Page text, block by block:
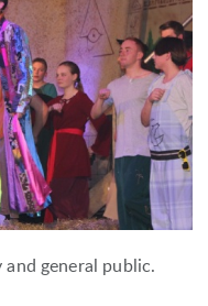
general public.